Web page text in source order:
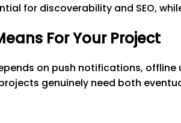
for discoverability and SEO,
For Your Project
on push notifications,
genuinely need both